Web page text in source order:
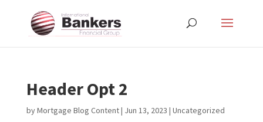
Header Opt 2
byMortgage Blog Content| Jun 13, 2023 | Uncategorized